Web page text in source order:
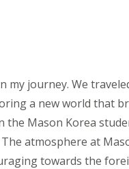
journey. We
a new world that
Mason Korea
atmosphere at
towards the